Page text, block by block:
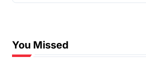
You Missed